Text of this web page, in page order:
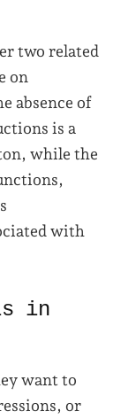
two related
on
absence of
is a
while the
with
in
want to
or